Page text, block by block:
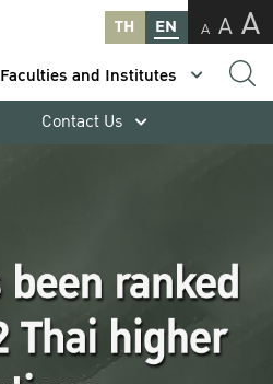
TH EN A A A
Faculties and Institutes
Contact Us